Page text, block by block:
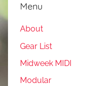
Menu
About
Gear List
Midweek MIDI
Modular